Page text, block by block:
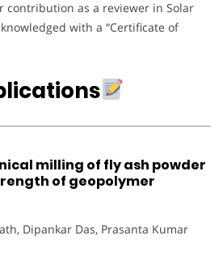
contribution as a reviewer in Solar
with a “Certificate of
milling of fly ash powder
of geopolymer
Dipankar Das, Prasanta Kumar